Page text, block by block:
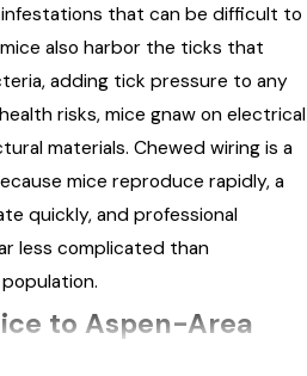
that can be difficult to
also harbor the ticks that
adding tick pressure to any
risks, mice gnaw on electrical
materials. Chewed wiring is a
mice reproduce rapidly, a
quickly, and professional
less complicated than
to Aspen-Area